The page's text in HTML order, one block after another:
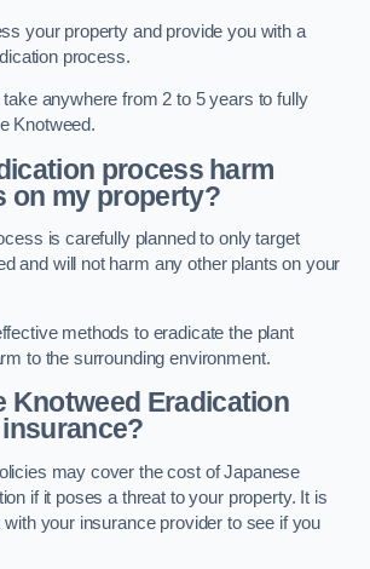
your property and provide you with a
process.
anywhere from 2 to 5 years to fully
Knotweed.
process harm
on my property?
is carefully planned to only target
and will not harm any other plants on your
methods to eradicate the plant
to the surrounding environment.
Knotweed Eradication
may cover the cost of Japanese
if it poses a threat to your property. It is
your insurance provider to see if you